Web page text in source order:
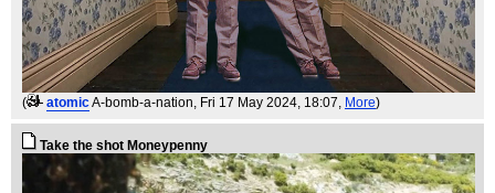
( atomicA-bomb-a-nation, Fri 17 May 2024, 18:07, More)
Take the shot Moneypenny